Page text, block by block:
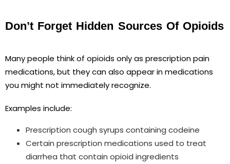
Don’t Forget Hidden Sources Of Opioids
Many people think of opioids only as prescription pain
medications, but they can also appear in medications
you might not immediately recognize.
Examples include:
Prescription cough syrups containing codeine
Certain prescription medications used to treat
diarrhea that contain opioid ingredients